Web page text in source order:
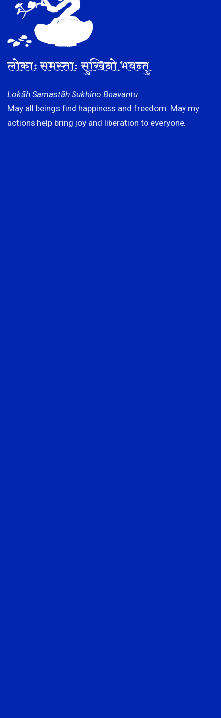
लोकाः समस्ताः सुखिनो भवन्तु
Lokāḥ Samastāḥ Sukhino Bhavantu
May all beings find happiness and freedom. May my
actions help bring joy and liberation to everyone.